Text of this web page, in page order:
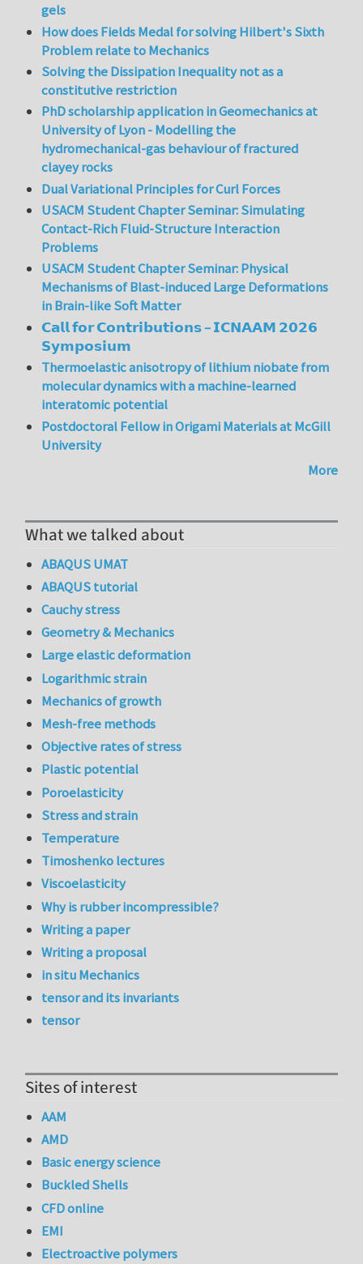
gels
How does Fields Medal for solving Hilbert's Sixth
Problem relate to Mechanics
Solving the Dissipation Inequality not as a
constitutive restriction
PhD scholarship application in Geomechanics at
University of Lyon - Modelling the
hydromechanical-gas behaviour of fractured
clayey rocks
Dual Variational Principles for Curl Forces
USACM Student Chapter Seminar: Simulating
Contact-Rich Fluid-Structure Interaction
Problems
USACM Student Chapter Seminar: Physical
Mechanisms of Blast-induced Large Deformations
in Brain-like Soft Matter
𝗖𝗮𝗹𝗹 𝗳𝗼𝗿 𝗖𝗼𝗻𝘁𝗿𝗶𝗯𝘂𝘁𝗶𝗼𝗻𝘀 – 𝗜𝗖𝗡𝗔𝗔𝗠 𝟮𝟬𝟮𝟲
𝗦𝘆𝗺𝗽𝗼𝘀𝗶𝘂𝗺
Thermoelastic anisotropy of lithium niobate from
molecular dynamics with a machine-learned
interatomic potential
Postdoctoral Fellow in Origami Materials at McGill
University
More
What we talked about
ABAQUS UMAT
ABAQUS tutorial
Cauchy stress
Geometry & Mechanics
Large elastic deformation
Logarithmic strain
Mechanics of growth
Mesh-free methods
Objective rates of stress
Plastic potential
Poroelasticity
Stress and strain
Temperature
Timoshenko lectures
Viscoelasticity
Why is rubber incompressible?
Writing a paper
Writing a proposal
in situ Mechanics
tensor and its invariants
tensor
Sites of interest
AAM
AMD
Basic energy science
Buckled Shells
CFD online
EMI
Electroactive polymers